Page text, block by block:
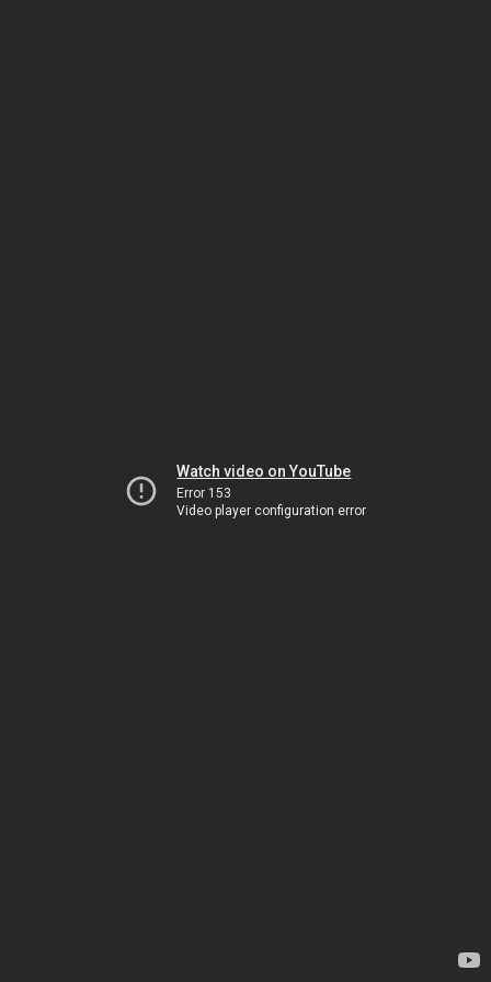
Watch video on YouTube
Error 153
Video player configuration error